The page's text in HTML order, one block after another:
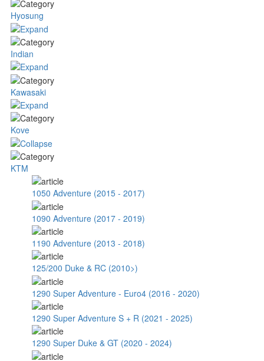
Hyosung
Indian
Kawasaki
Kove
KTM
1050 Adventure (2015 - 2017)
1090 Adventure (2017 - 2019)
1190 Adventure (2013 - 2018)
125/200 Duke & RC (2010>)
1290 Super Adventure - Euro4 (2016 - 2020)
1290 Super Adventure S + R (2021 - 2025)
1290 Super Duke & GT (2020 - 2024)